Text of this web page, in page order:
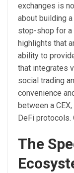
exchanges is
about building
stop-shop for a
highlights that
ability to
that integrates
social trading
convenience
between a
DeFi protocols.
The